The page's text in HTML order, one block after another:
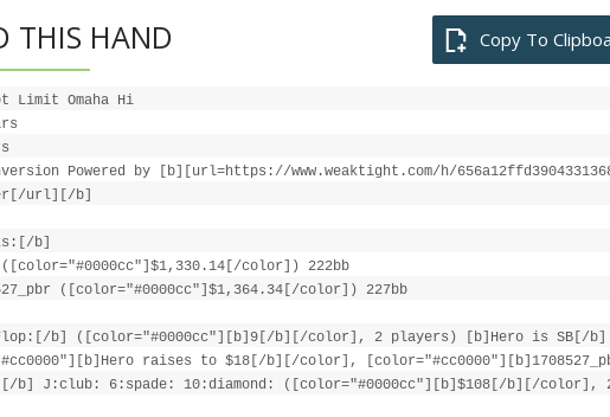
THIS HAND
Limit Omaha Hi
Powered by [b][url=https://www.weaktight.com/h/
url][/b]
b]
([color="#0000cc"]$1,330.14[/color]) 222bb
([color="#0000cc"]$1,364.34[/color]) 227bb
b] ([color="#0000cc"][b]9[/b][/color], 2 players) [b]Hero is SB[/b]
raises to $18[/b][/color],
b] J:club: 6:spade: 10:diamond: ([color="#0000cc"][b]$108[/b][/color],
Copy To